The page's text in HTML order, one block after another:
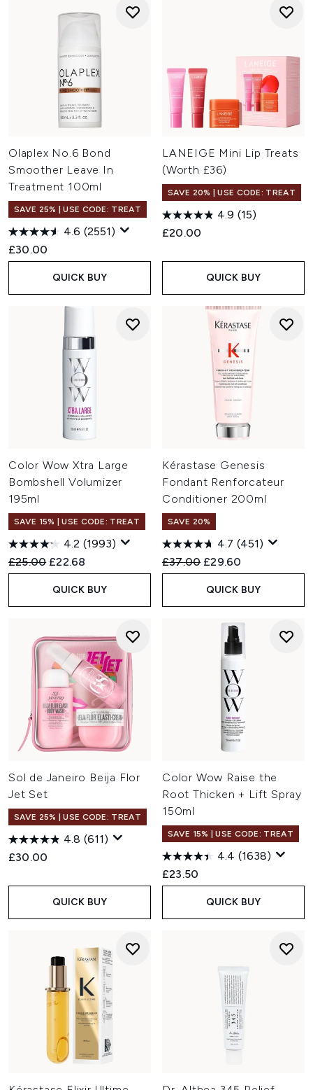
Olaplex No.6 Bond
Smoother Leave In
Treatment 100ml
SAVE 25% | USE CODE: TREAT
4.6 (2551)
£30.00
QUICK BUY
LANEIGE Mini Lip Treats
(Worth £36)
SAVE 20% | USE CODE: TREAT
4.9 (15)
£20.00
QUICK BUY
Color Wow Xtra Large
Bombshell Volumizer
195ml
SAVE 15% | USE CODE: TREAT
4.2 (1993)
Recommended Retail Price:
£25.00 Current price:
£22.68
QUICK BUY
Kérastase Genesis
Fondant Renforcateur
Conditioner 200ml
SAVE 20%
4.7 (451)
Recommended Retail Price:
£37.00 Current price:
£29.60
QUICK BUY
Sol de Janeiro Beija Flor
Jet Set
SAVE 25% | USE CODE: TREAT
4.8 (611)
£30.00
QUICK BUY
Color Wow Raise the
Root Thicken + Lift Spray
150ml
SAVE 15% | USE CODE: TREAT
4.4 (1638)
£23.50
QUICK BUY